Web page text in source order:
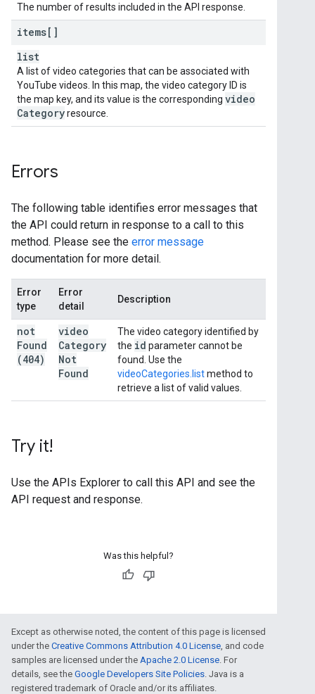
The number of results included in the API response.
items[]
list
A list of video categories that can be associated with
YouTube videos. In this map, the video category ID is
the map key, and its value is the corresponding video
Categoryresource.
Errors
The following table identifies error messages that
the API could return in response to a call to this
method. Please see the error message
documentation for more detail.
Error
type
Error
detail
Description
not
Found
(404)
video
Category
Not
Found
The video category identified by
the id parameter cannot be
found. Use the
videoCategories.listmethod to
retrieve a list of valid values.
Try it!
Use the APIs Explorer to call this API and see the
API request and response.
Was this helpful?
Except as otherwise noted, the content of this page is licensed
under the Creative Commons Attribution 4.0 License, and code
samples are licensed under the Apache 2.0 License. For
details, see the Google Developers Site Policies. Java is a
registered trademark of Oracle and/or its affiliates.